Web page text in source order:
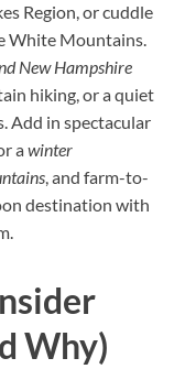
Region, or cuddle
White Mountains.
New Hampshire
hiking, or a quiet
Add in spectacular
awinter
, and farm-to-
destination with
Why)